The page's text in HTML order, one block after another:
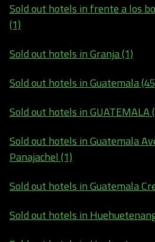
Sold out hotels in frente a los
(1)
Sold out hotels in Granja (1)
Sold out hotels in Guatemala
Sold out hotels in GUATEMALA
Sold out hotels in Guatemala
Panajachel (1)
Sold out hotels in Guatemala
Sold out hotels in